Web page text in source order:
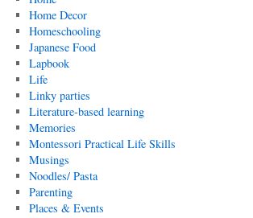
Home Decor
Homeschooling
Japanese Food
Lapbook
Life
Linky parties
Literature-based learning
Memories
Montessori Practical Life Skills
Musings
Noodles/ Pasta
Parenting
Places & Events